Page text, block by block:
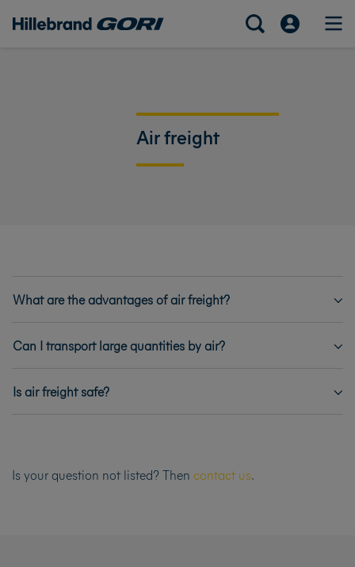
Air freight
What are the advantages of air freight?
Can I transport large quantities by air?
Is air freight safe?
Is your question not listed? Then contact us.